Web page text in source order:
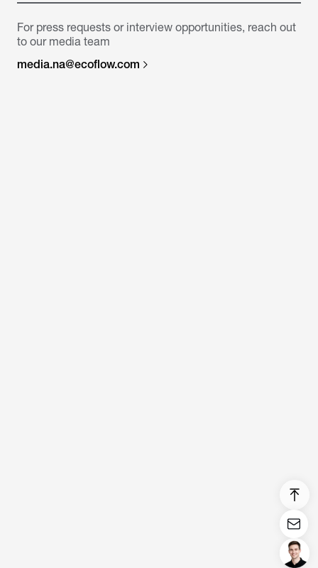
For press requests or interview opportunities, reach out
to our media team
media.na@ecoflow.com